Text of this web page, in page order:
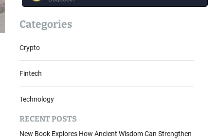
Categories
Crypto
Fintech
Technology
RECENT POSTS
New Book Explores How Ancient Wisdom Can Strengthen